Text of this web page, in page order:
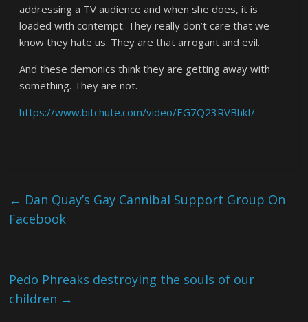
addressing a TV audience and when she does, it is
loaded with contempt. They really don’t care that we
know they hate us. They are that arrogant and evil.
And these demonics think they are getting away with
something. They are not.
https://www.bitchute.com/video/EG7Q23RVBhkI/
← Dan Quay’s Gay Cannibal Support Group On
Facebook
Pedo Phreaks destroying the souls of our
children →